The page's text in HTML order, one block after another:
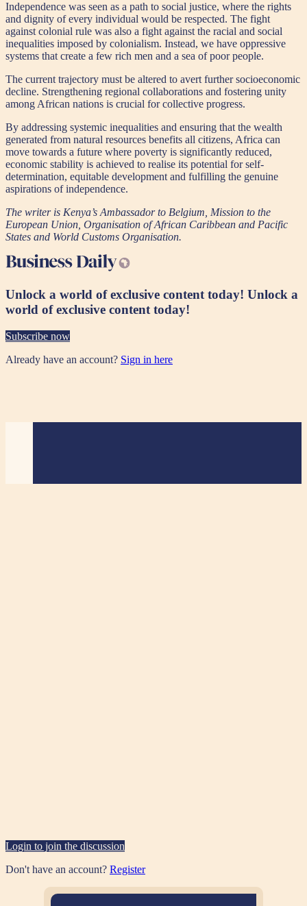
Independence was seen as a path to social justice, where the rights
and dignity of every individual would be respected. The fight
against colonial rule was also a fight against the racial and social
inequalities imposed by colonialism. Instead, we have oppressive
systems that create a few rich men and a sea of poor people.
The current trajectory must be altered to avert further socioeconomic
decline. Strengthening regional collaborations and fostering unity
among African nations is crucial for collective progress.
By addressing systemic inequalities and ensuring that the wealth
generated from natural resources benefits all citizens, Africa can
move towards a future where poverty is significantly reduced,
economic stability is achieved to realise its potential for self-
determination, equitable development and fulfilling the genuine
aspirations of independence.
The writer is Kenya’s Ambassador to Belgium, Mission to the
European Union, Organisation of African Caribbean and Pacific
States and World Customs Organisation.
Unlock a world of exclusive content today! Unlock a
world of exclusive content today!
Subscribe now
Already have an account? Sign in here
Login to join the discussion
Don't have an account? Register